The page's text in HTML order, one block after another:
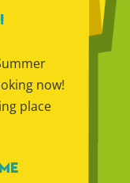
now!
place